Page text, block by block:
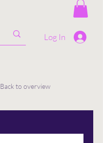
Log In
Back to overview